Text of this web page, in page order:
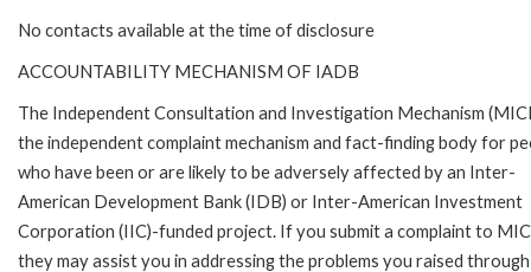
No contacts available at the time of disclosure
ACCOUNTABILITY MECHANISM OF IADB
The Independent Consultation and Investigation Mechanism
the independent complaint mechanism and fact-finding body for
who have been or are likely to be adversely affected by an Inter-
American Development Bank (IDB) or Inter-American Investment
Corporation (IIC)-funded project. If you submit a complaint to
they may assist you in addressing the problems you raised